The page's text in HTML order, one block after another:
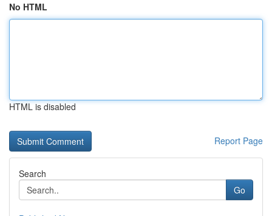
No HTML
HTML is disabled
Report Page
Search
Go